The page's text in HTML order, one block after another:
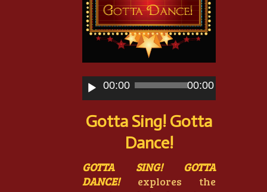
Audio
Player
00:00 00:00
Gotta Sing! Gotta
Dance!
GOTTA SING! GOTTA
DANCE!explores the